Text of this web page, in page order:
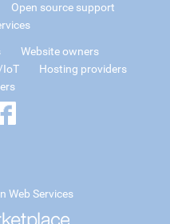
Open source support
Website owners
Hosting providers
Web Services